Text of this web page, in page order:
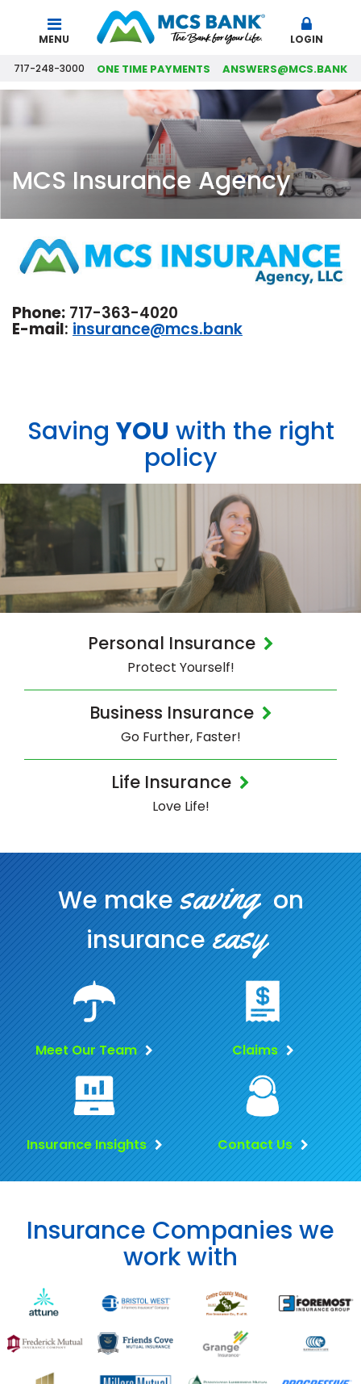
Search
MENU LOGIN
717-248-3000 ONE TIME PAYMENTS ANSWERS@MCS.BANK
MCS Insurance Agency
Phone: 717-363-4020
E-mail: insurance@mcs.bank
Saving YOU with the right
policy
Personal Insurance
Protect Yourself!
Business Insurance
Go Further, Faster!
Life Insurance
Love Life!
We makesaving on
insuranceeasy
Meet Our Team Claims
Insurance Insights Contact Us
Insurance Companies we
work with